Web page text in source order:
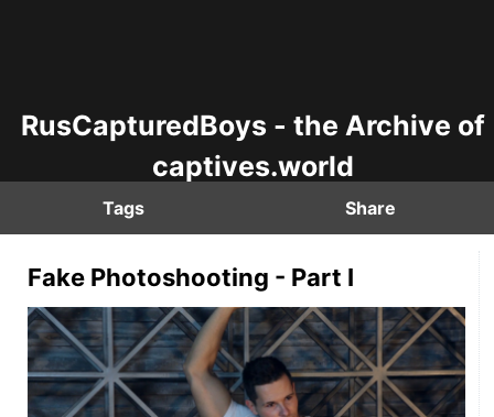
RusCapturedBoys - the Archive of
captives.world
Tags Share
Fake Photoshooting - Part I